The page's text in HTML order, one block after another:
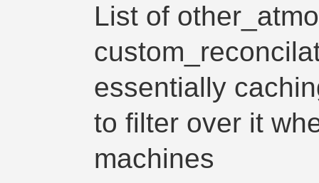
List of
essentially
to filter over it
machines